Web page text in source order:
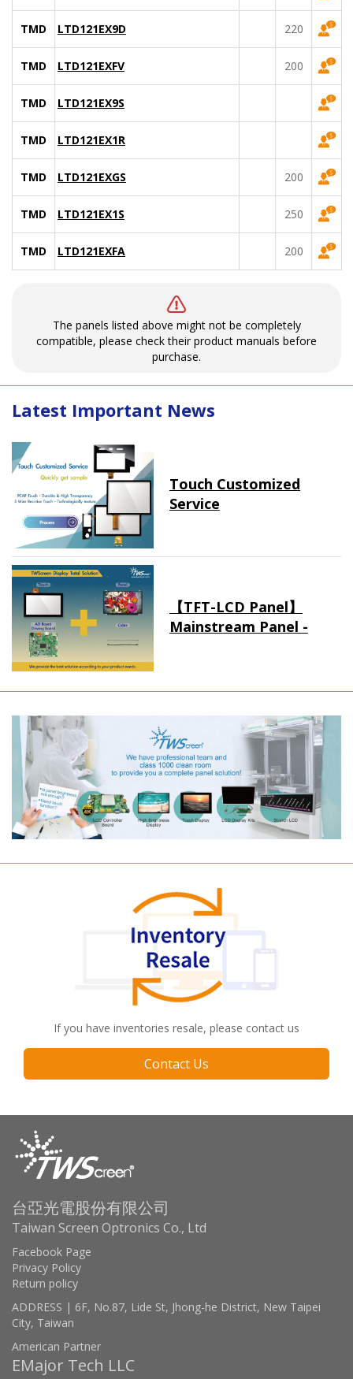
TMD LTD121EX9D 220
TMD LTD121EXFV 200
TMD LTD121EX9S
TMD LTD121EX1R
TMD LTD121EXGS 200
TMD LTD121EX1S 250
TMD LTD121EXFA 200
The panels listed above might not be completely
compatible, please check their product manuals before
purchase.
Latest Important News
Touch Customized
Service
【TFT-LCD Panel】
Mainstream Panel -
If you have inventories resale, please contact us
Contact Us
台亞光電股份有限公司
Taiwan Screen Optronics Co., Ltd
Facebook Page
Privacy Policy
Return policy
ADDRESS | 6F, No.87, Lide St, Jhong-he District, New Taipei
City, Taiwan
American Partner
EMajor Tech LLC